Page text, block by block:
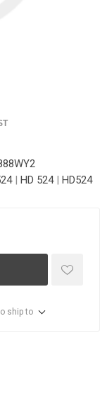
| HD 524| HD524
ship to